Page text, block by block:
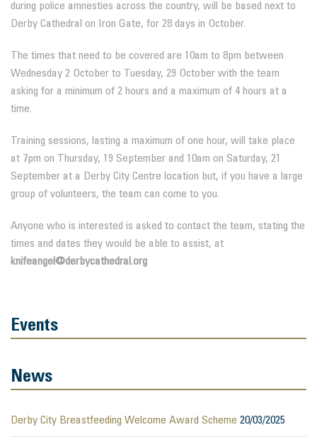
during police amnesties across the country, will be based next to
Derby Cathedral on Iron Gate, for 28 days in October.
The times that need to be covered are 10am to 8pm between
Wednesday 2 October to Tuesday, 29 October with the team
asking for a minimum of 2 hours and a maximum of 4 hours at a
time.
Training sessions, lasting a maximum of one hour, will take place
at 7pm on Thursday, 19 September and 10am on Saturday, 21
September at a Derby City Centre location but, if you have a large
group of volunteers, the team can come to you.
Anyone who is interested is asked to contact the team, stating the
times and dates they would be able to assist, at
knifeangel@derbycathedral.org
Events
News
Derby City Breastfeeding Welcome Award Scheme 20/03/2025